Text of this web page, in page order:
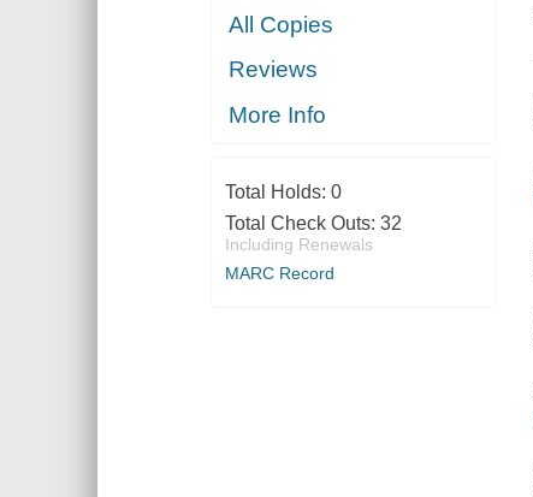
All Copies
Reviews
More Info
Total Holds: 0
Total Check Outs: 32
Including Renewals
MARC Record